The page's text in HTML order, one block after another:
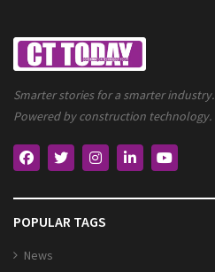
Smarter stories for a smarter industry.
Powered by construction technology.
POPULAR TAGS
News